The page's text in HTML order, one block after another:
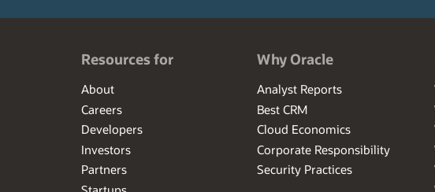
Resources for
About
Careers
Developers
Investors
Partners
Why Oracle
Analyst Reports
Best CRM
Cloud Economics
Corporate Responsibility
Security Practices